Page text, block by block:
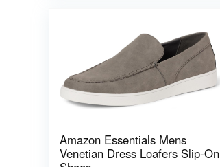
Amazon Essentials Mens
Venetian Dress Loafers Slip-On